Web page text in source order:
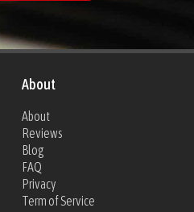
About
About
Reviews
Blog
FAQ
Privacy
Term of Service